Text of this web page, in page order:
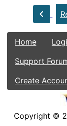
Home
Support
Create
Copyright ©